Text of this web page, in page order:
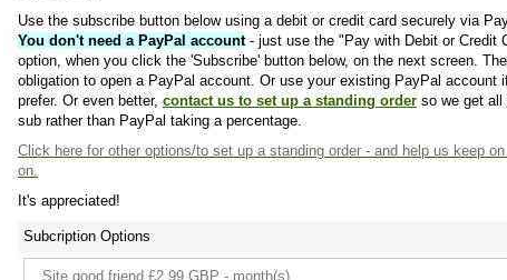
Use the subscribe button below using a debit or credit card securely via
You don't need a PayPal account- just use the "Pay with Debit or Credit
option, when you click the 'Subscribe' button below, on the next screen.
obligation to open a PayPal account. Or use your existing PayPal account
prefer. Or even better, contact us to set up a standing order so we get all
sub rather than PayPal taking a percentage.
Click here for other options/to set up a standing order - and help us keep
on.
It's appreciated!
Subcription Options